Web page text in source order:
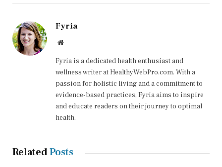
Fyria
Website
Fyria is a dedicated health enthusiast and
wellness writer at HealthyWebPro.com. With a
passion for holistic living and a commitment to
evidence-based practices, Fyria aims to inspire
and educate readers on their journey to optimal
health.
RelatedPosts